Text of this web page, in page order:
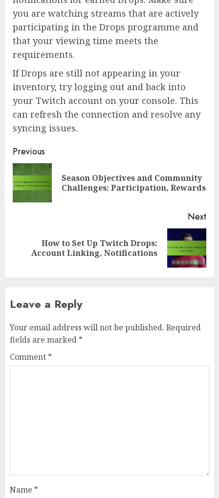
you are watching streams that are actively
participating in the Drops programme and
that your viewing time meets the
requirements.
If Drops are still not appearing in your
inventory, try logging out and back into
your Twitch account on your console. This
can refresh the connection and resolve any
syncing issues.
Post
navigation
Previous
Season Objectives and Community
Challenges: Participation, Rewards
Next
post:
How to Set Up Twitch Drops:
Account Linking, Notifications
Leave a Reply
Your email address will not be published. Required
fields are marked *
Comment *
Name *